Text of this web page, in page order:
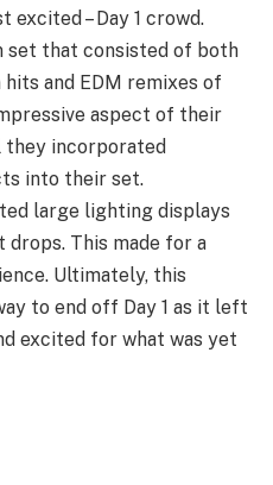
excited – Day 1 crowd.
set that consisted of both
and EDM remixes of
aspect of their
they incorporated
into their set.
large lighting displays
This made for a
Ultimately, this
to end off Day 1 as it left
excited for what was yet